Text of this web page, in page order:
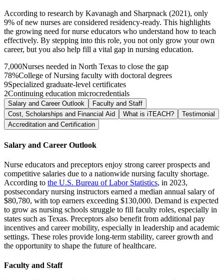
According to research by Kavanagh and Sharpnack (2021), only
9% of new nurses are considered residency-ready. This highlights
the growing need for nurse educators who understand how to teach
effectively. By stepping into this role, you not only grow your own
career, but you also help fill a vital gap in nursing education.
7,000Nurses needed in North Texas to close the gap
78%College of Nursing faculty with doctoral degrees
9Specialized graduate-level certificates
2Continuing education microcredentials
Salary and Career Outlook
Faculty and Staff
Cost, Scholarships and Financial Aid
What is iTEACH?
Testimonial
Accreditation and Certification
Salary and Career Outlook
Nurse educators and preceptors enjoy strong career prospects and
competitive salaries due to a nationwide nursing faculty shortage.
According to the U.S. Bureau of Labor Statistics, in 2023,
postsecondary nursing instructors earned a median annual salary of
$80,780, with top earners exceeding $130,000. Demand is expected
to grow as nursing schools struggle to fill faculty roles, especially in
states such as Texas. Preceptors also benefit from additional pay
incentives and career mobility, especially in leadership and academic
settings. These roles provide long-term stability, career growth and
the opportunity to shape the future of healthcare.
Faculty and Staff